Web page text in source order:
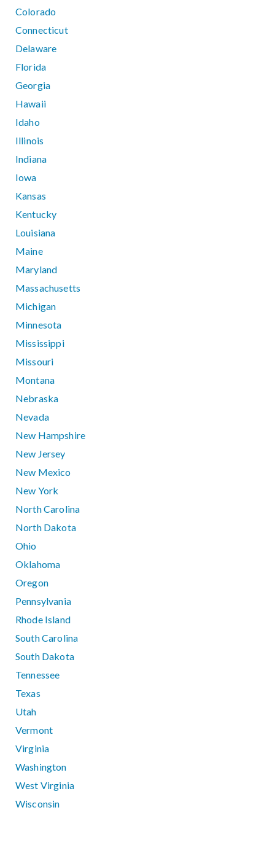
Colorado
Connecticut
Delaware
Florida
Georgia
Hawaii
Idaho
Illinois
Indiana
Iowa
Kansas
Kentucky
Louisiana
Maine
Maryland
Massachusetts
Michigan
Minnesota
Mississippi
Missouri
Montana
Nebraska
Nevada
New Hampshire
New Jersey
New Mexico
New York
North Carolina
North Dakota
Ohio
Oklahoma
Oregon
Pennsylvania
Rhode Island
South Carolina
South Dakota
Tennessee
Texas
Utah
Vermont
Virginia
Washington
West Virginia
Wisconsin